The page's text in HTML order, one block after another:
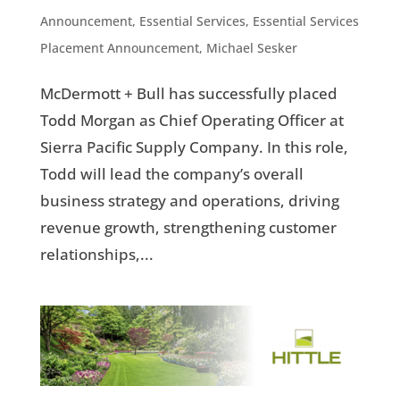
Announcement, Essential Services, Essential Services
Placement Announcement, Michael Sesker
McDermott + Bull has successfully placed
Todd Morgan as Chief Operating Officer at
Sierra Pacific Supply Company. In this role,
Todd will lead the company’s overall
business strategy and operations, driving
revenue growth, strengthening customer
relationships,...